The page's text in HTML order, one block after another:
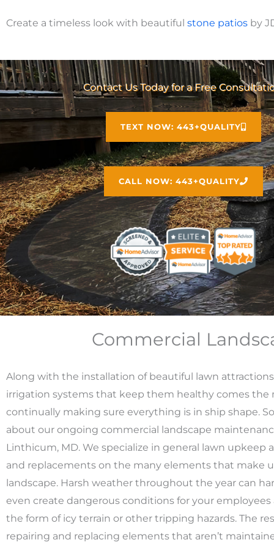
Create a timeless look with beautiful stone patios by
Contact Us Today for a Free
TEXT NOW: 443+QUALITY
CALL NOW: 443+QUALITY
Commercial
Along with the installation of beautiful lawn
irrigation systems that keep them healthy comes the
continually making sure everything is in ship shape.
about our ongoing commercial landscape
Linthicum, MD. We specialize in general lawn upkeep
and replacements on the many elements that make
landscape. Harsh weather throughout the year can
even create dangerous conditions for your
the form of icy terrain or other tripping hazards. The
repairing and replacing elements that aren’t